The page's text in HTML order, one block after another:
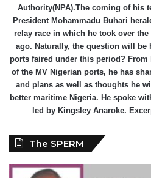
Authority(NPA).The coming of his
President Mohammadu Buhari
relay race in which he took over
ago. Naturally, the question will be
ports faired under this period? From
of the MV Nigerian ports, he has
and plans as well as thoughts he
better maritime Nigeria. He spoke
led by Kingsley Anaroke.
The SPERM